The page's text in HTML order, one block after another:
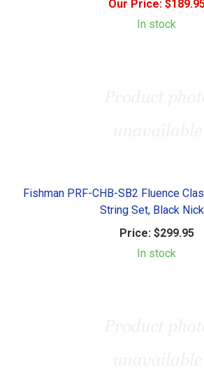
Our Price:
In stock
Fishman PRF-CHB-SB2 Fluence
String Set, Black
Price:$299.95
In stock